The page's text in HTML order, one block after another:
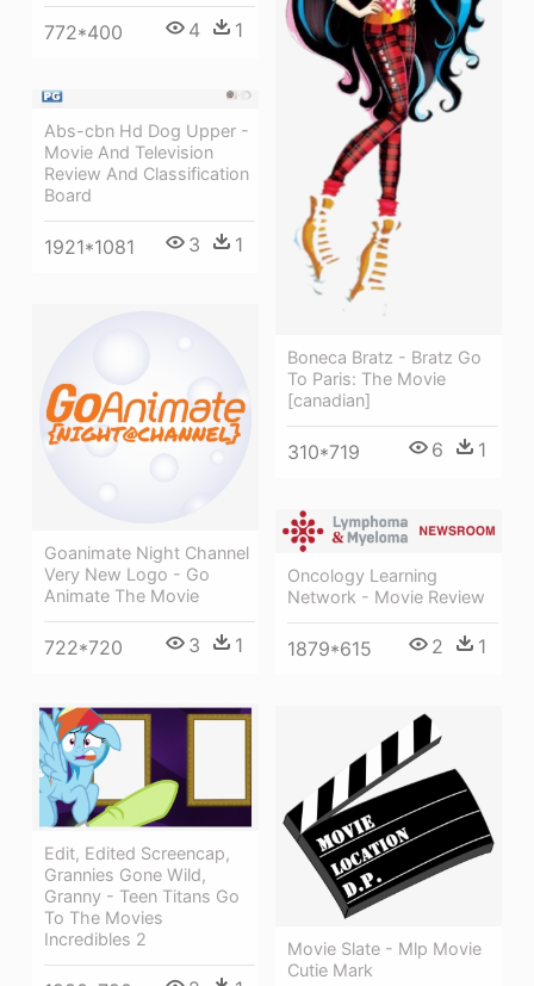
Boneca Bratz - Bratz Go
To Paris: The Movie
[canadian]
310*719 6 1
772*400 4 1
Abs-cbn Hd Dog Upper -
Movie And Television
Review And Classification
Board
1921*1081 3 1
Goanimate Night Channel
Very New Logo - Go
Animate The Movie
722*720 3 1
Oncology Learning
Network - Movie Review
1879*615 2 1
Edit, Edited Screencap,
Grannies Gone Wild,
Granny - Teen Titans Go
To The Movies
Incredibles 2
Movie Slate - Mlp Movie
Cutie Mark